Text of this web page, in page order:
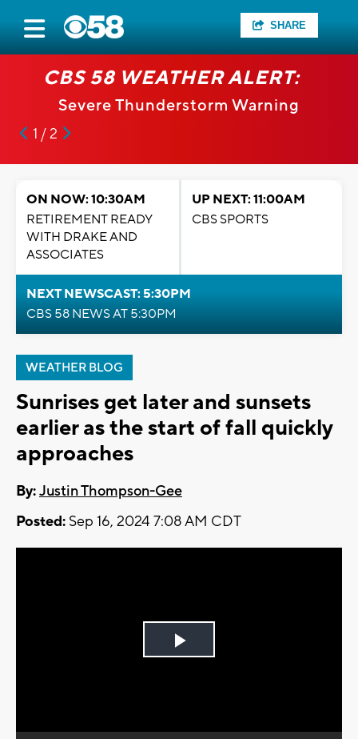
SHARE
CBS 58 WEATHER ALERT:
Severe Thunderstorm Warning
1 / 2
ON NOW: 10:30AM
RETIREMENT READY
WITH DRAKE AND
ASSOCIATES
UP NEXT: 11:00AM
CBS SPORTS
NEXT NEWSCAST: 5:30PM
CBS 58 NEWS AT 5:30PM
WEATHER BLOG
Sunrises get later and sunsets
earlier as the start of fall quickly
approaches
By:Justin Thompson-Gee
Posted: Sep 16, 2024 7:08 AM CDT
Play